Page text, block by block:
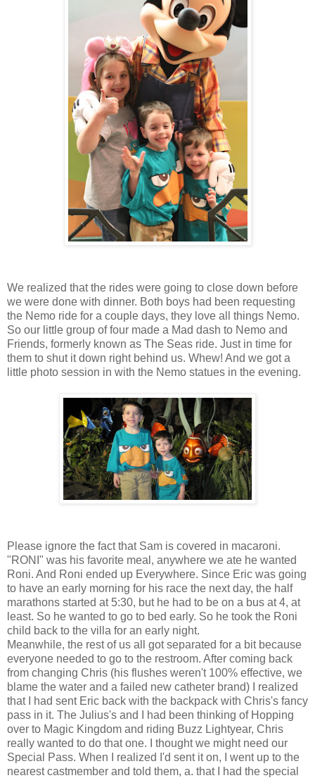
We realized that the rides were going to close down before
we were done with dinner. Both boys had been requesting
the Nemo ride for a couple days, they love all things Nemo.
So our little group of four made a Mad dash to Nemo and
Friends, formerly known as The Seas ride. Just in time for
them to shut it down right behind us. Whew! And we got a
little photo session in with the Nemo statues in the evening.
Please ignore the fact that Sam is covered in macaroni.
"RONI" was his favorite meal, anywhere we ate he wanted
Roni. And Roni ended up Everywhere. Since Eric was going
to have an early morning for his race the next day, the half
marathons started at 5:30, but he had to be on a bus at 4, at
least. So he wanted to go to bed early. So he took the Roni
child back to the villa for an early night.
Meanwhile, the rest of us all got separated for a bit because
everyone needed to go to the restroom. After coming back
from changing Chris (his flushes weren't 100% effective, we
blame the water and a failed new catheter brand) I realized
that I had sent Eric back with the backpack with Chris's fancy
pass in it. The Julius's and I had been thinking of Hopping
over to Magic Kingdom and riding Buzz Lightyear, Chris
really wanted to do that one. I thought we might need our
Special Pass. When I realized I'd sent it on, I went up to the
nearest castmember and told them, a. that I had the special